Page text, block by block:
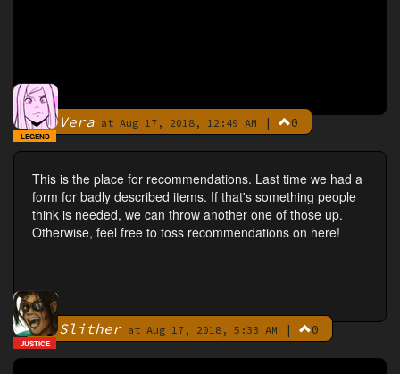
By Vera at Aug 17, 2018, 12:49 AM | 0
LEGEND
This is the place for recommendations. Last time we had a
form for badly described items. If that's something people
think is needed, we can throw another one of those up.
Otherwise, feel free to toss recommendations on here!
BySlitherat Aug 17, 2018, 5:33 AM | 0
JUSTICE